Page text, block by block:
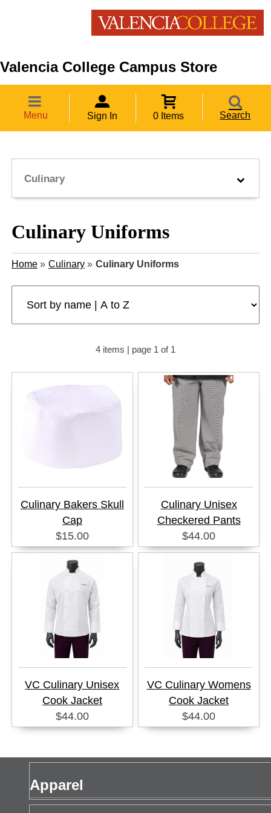
Valencia College Campus Store
Menu Sign In 0 Items Search
Culinary
Culinary Uniforms
Home» Culinary» Culinary Uniforms
4 items | page 1 of 1
Culinary Bakers Skull
Cap
$15.00
Culinary Unisex
Checkered Pants
$44.00
VC Culinary Unisex
Cook Jacket
$44.00
VC Culinary Womens
Cook Jacket
$44.00
Apparel